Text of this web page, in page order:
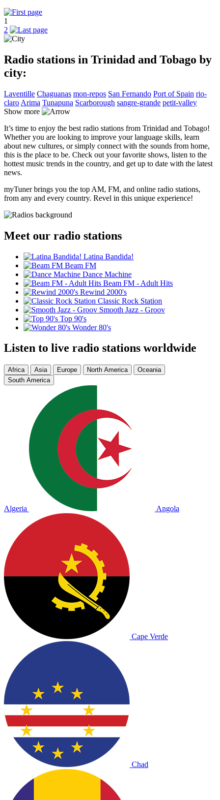
1
2
Radio stations in Trinidad and Tobago by
city:
Laventille Chaguanas mon-repos San Fernando Port of Spain rio-
claro Arima Tunapuna Scarborough sangre-grande petit-valley
Show more
It’s time to enjoy the best radio stations from Trinidad and Tobago!
Whether you are looking to improve your language skills, learn
about new cultures, or simply connect with the sounds from home,
this is the place to be. Check out your favorite shows, listen to the
hottest music trends in the country, and get up to date with the latest
news.
myTuner brings you the top AM, FM, and online radio stations,
from any and every country. Revel in this unique experience!
Meet our radio stations
Latina Bandida!
Beam FM
Dance Machine
Beam FM - Adult Hits
Rewind 2000's
Classic Rock Station
Smooth Jazz - Groov
Top 90's
Wonder 80's
Listen to live radio stations worldwide
Africa Asia Europe North America
Oceania
South America
Algeria Angola
Cape Verde
Chad